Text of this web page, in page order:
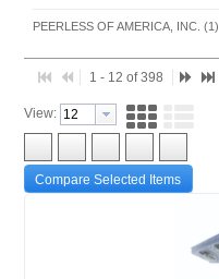
PEERLESS OF AMERICA, INC. (1)
1 - 12 of 398
View:
Compare Selected Items